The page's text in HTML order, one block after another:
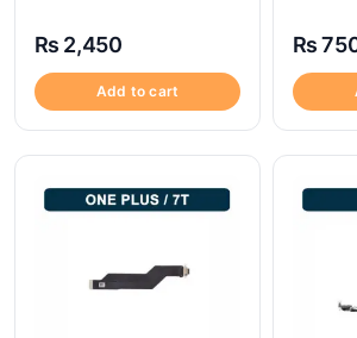
₨ 2,450
Add to cart
₨